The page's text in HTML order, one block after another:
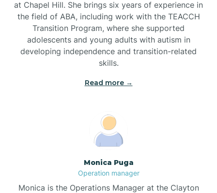
Brices Creek
Bridgeton
Broad Creek
Broadway
Brogden
Brookford
at Chapel Hill. She brings six years of experience in
the field of ABA, including work with the TEACCH
Transition Program, where she supported
adolescents and young adults with autism in
developing independence and transition-related
skills.
Read more →
Monica Puga
Operation manager
Monica is the Operations Manager at the Clayton